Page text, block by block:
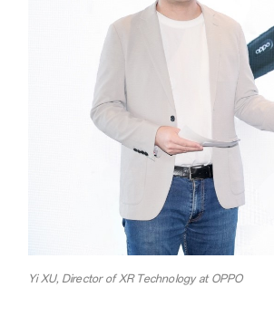
Yi XU, Director of XR Technology at OPPO